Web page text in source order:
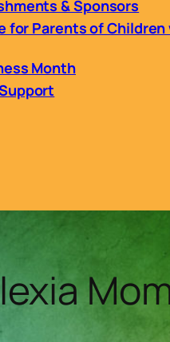
& Sponsors
for Parents of
Month